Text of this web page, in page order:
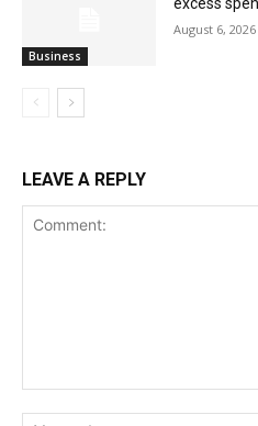
Business
August 6, 2026
LEAVE A REPLY